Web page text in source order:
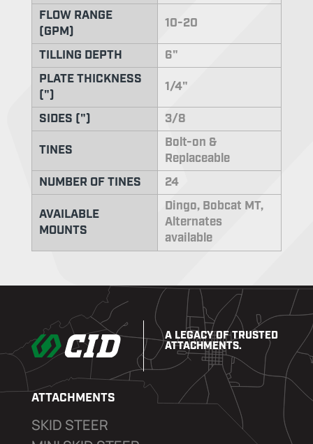
FLOW RANGE
(GPM)
10-20
TILLING DEPTH
6"
PLATE THICKNESS
(")
1/4"
SIDES (") 3/8
TINES
Bolt-on &
Replaceable
NUMBER OF TINES
24
AVAILABLE
MOUNTS
Dingo, Bobcat MT,
Alternates
available
A LEGACY OF TRUSTED
ATTACHMENTS.
ATTACHMENTS
SKID STEER